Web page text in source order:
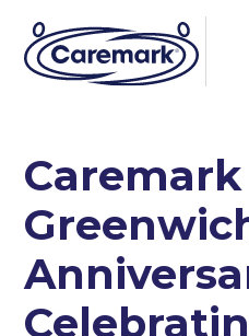
Caremark